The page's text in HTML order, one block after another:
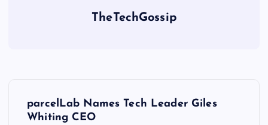
TheTechGossip
parcelLab Names Tech Leader Giles
Whiting CEO